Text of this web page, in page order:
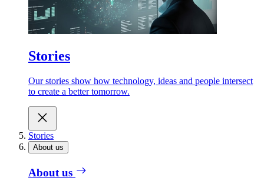
Stories
Our stories show how technology, ideas and people intersect
to create a better tomorrow.
Stories
About us
About us